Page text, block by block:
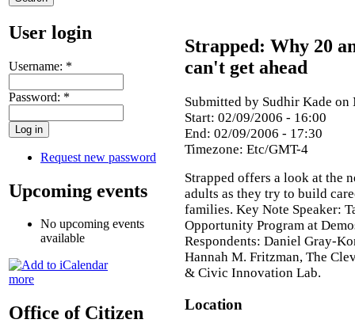
User login
Username: *
Password: *
Request new password
Upcoming events
No upcoming events
available
more
Office of Citizen
Strapped: Why 20
can't get ahead
Submitted by Sudhir Kade
Start: 02/09/2006 - 16:00
End: 02/09/2006 - 17:30
Timezone: Etc/GMT-4
Strapped offers a look at the
adults as they try to build
families. Key Note Speaker:
Opportunity Program at
Respondents: Daniel Gray-
Hannah M. Fritzman, The
& Civic Innovation Lab.
Location